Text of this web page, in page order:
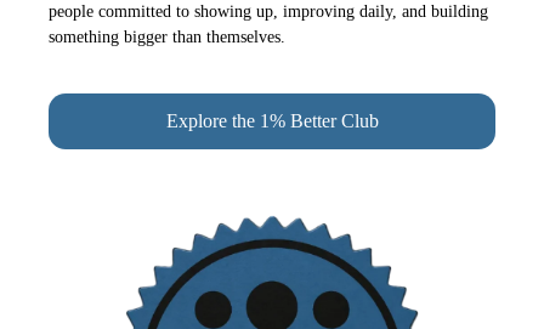
people committed to showing up, improving daily, and building
something bigger than themselves.
Explore the 1% Better Club